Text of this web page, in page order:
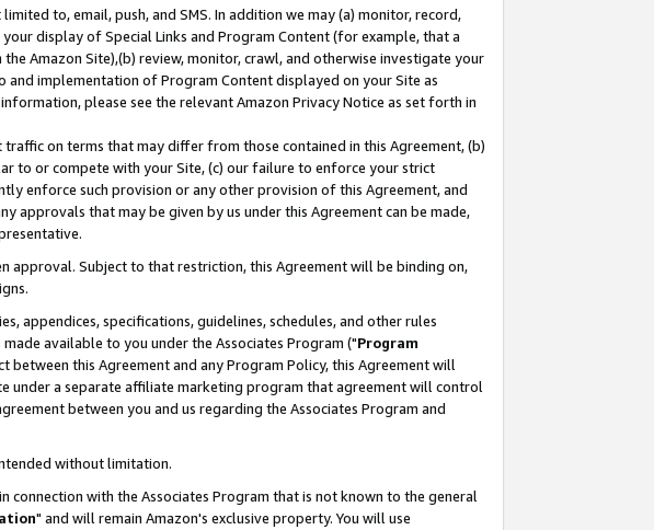
to, email, push, and SMS. In addition we may (a) monitor, record,
display of Special Links and Program Content (for example, that a
Amazon Site),(b) review, monitor, crawl, and otherwise investigate your
implementation of Program Content displayed on your Site as
please see the relevant Amazon Privacy Notice as set forth in
on terms that may differ from those contained in this Agreement, (b)
to or compete with your Site, (c) our failure to enforce your strict
enforce such provision or any other provision of this Agreement, and
approvals that may be given by us under this Agreement can be made,
approval. Subject to that restriction, this Agreement will be binding on,
appendices, specifications, guidelines, schedules, and other rules
available to you under the Associates Program ("Program
this Agreement and any Program Policy, this Agreement will
under a separate affiliate marketing program that agreement will control
between you and us regarding the Associates Program and
without limitation.
with the Associates Program that is not known to the general
" and will remain Amazon's exclusive property. You will use